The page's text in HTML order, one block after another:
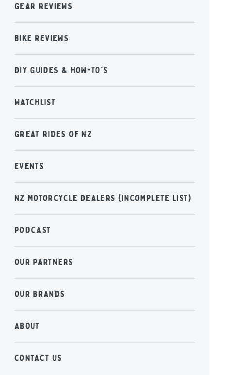
GEAR REVIEWS
BIKE REVIEWS
DIY GUIDES & HOW-TO'S
WATCHLIST
GREAT RIDES OF NZ
EVENTS
NZ MOTORCYCLE DEALERS (INCOMPLETE LIST)
PODCAST
OUR PARTNERS
OUR BRANDS
ABOUT
CONTACT US